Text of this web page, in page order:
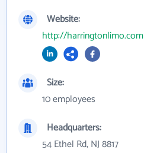
Website:
http://harringtonlimo.com
Size:
10 employees
Headquarters:
54 Ethel Rd, NJ 8817